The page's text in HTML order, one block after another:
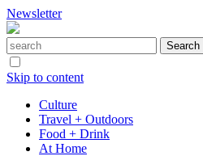
Newsletter
Skip to content
Culture
Travel + Outdoors
Food + Drink
At Home